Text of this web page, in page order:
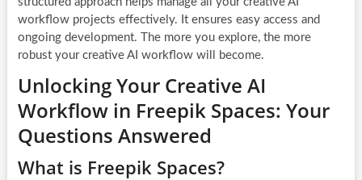
workflow projects effectively. It ensures easy access and
ongoing development. The more you explore, the more
robust your creative AI workflow will become.
Unlocking Your Creative AI
Workflow in Freepik Spaces: Your
Questions Answered
What is Freepik Spaces?